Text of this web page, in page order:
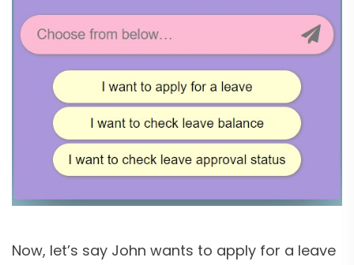
Now, let’s say John wants to apply for a leave